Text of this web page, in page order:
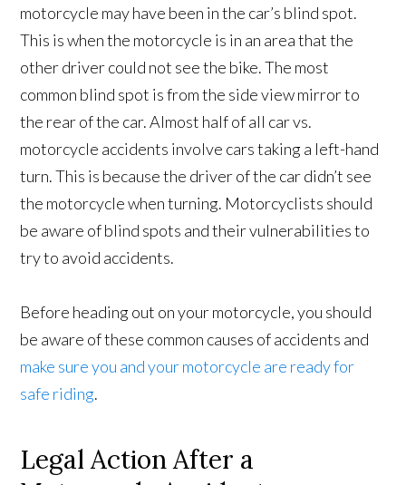
motorcycle may have been in the car’s blind spot.
This is when the motorcycle is in an area that the
other driver could not see the bike. The most
common blind spot is from the side view mirror to
the rear of the car. Almost half of all car vs.
motorcycle accidents involve cars taking a left-hand
turn. This is because the driver of the car didn’t see
the motorcycle when turning. Motorcyclists should
be aware of blind spots and their vulnerabilities to
try to avoid accidents.
Before heading out on your motorcycle, you should
be aware of these common causes of accidents and
make sure you and your motorcycle are ready for
safe riding.
Legal Action After a